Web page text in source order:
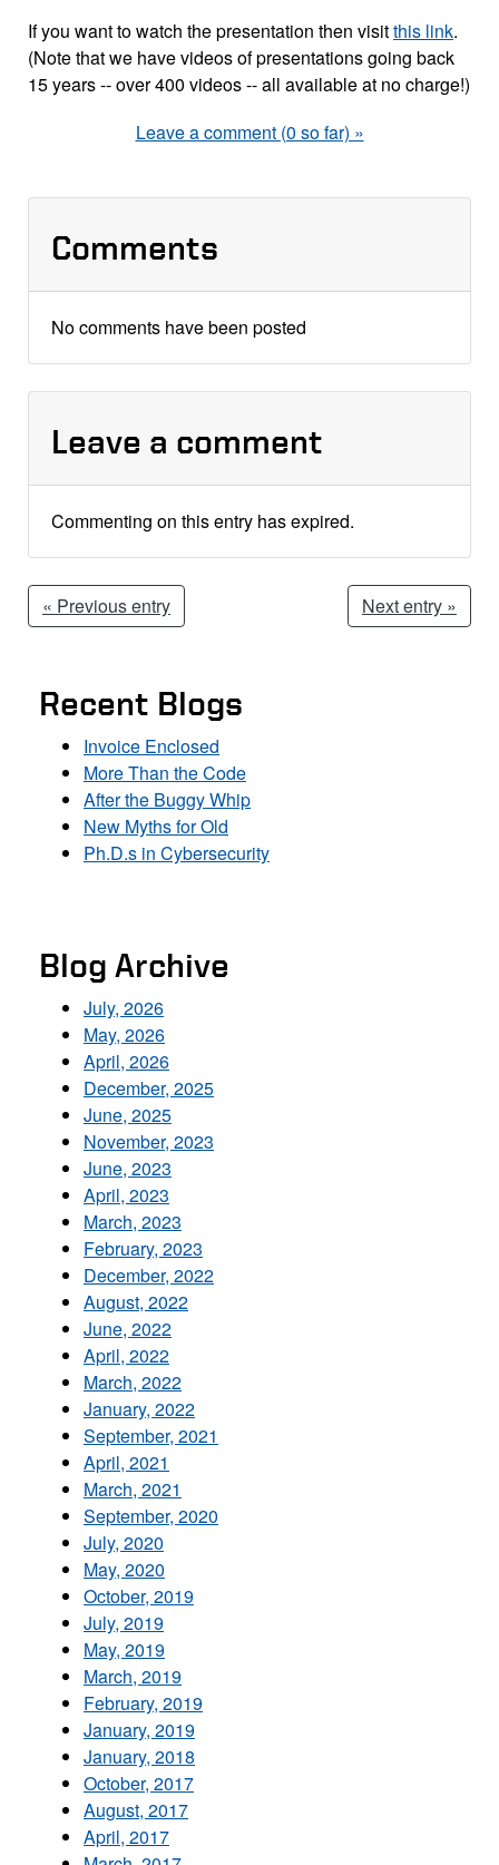
If you want to watch the presentation then visitthis link.
(Note that we have videos of presentations going back
15 years -- over 400 videos -- all available at no charge!)
Leave a comment (0 so far) »
Comments
No comments have been posted
Leave a comment
Commenting on this entry has expired.
« Previous entry Next entry »
Recent Blogs
Invoice Enclosed
More Than the Code
After the Buggy Whip
New Myths for Old
Ph.D.s in Cybersecurity
Blog Archive
July, 2026
May, 2026
April, 2026
December, 2025
June, 2025
November, 2023
June, 2023
April, 2023
March, 2023
February, 2023
December, 2022
August, 2022
June, 2022
April, 2022
March, 2022
January, 2022
September, 2021
April, 2021
March, 2021
September, 2020
July, 2020
May, 2020
October, 2019
July, 2019
May, 2019
March, 2019
February, 2019
January, 2019
January, 2018
October, 2017
August, 2017
April, 2017